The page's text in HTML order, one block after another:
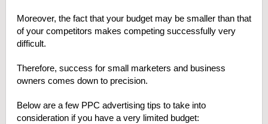
Moreover, the fact that your budget may be smaller than that
of your competitors makes competing successfully very
difficult.
Therefore, success for small marketers and business
owners comes down to precision.
Below are a few PPC advertising tips to take into
consideration if you have a very limited budget: